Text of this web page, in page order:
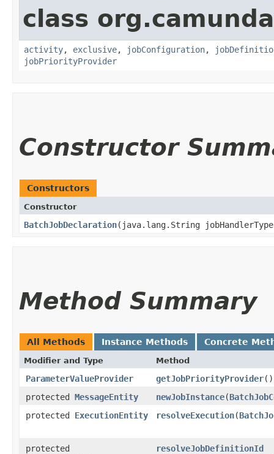
class
activity, exclusive, jobConfiguration,
jobPriorityProvider
Constructor
Constructors
Constructor
BatchJobDeclaration​(java.lang.String
Method Summary
All Methods Instance Methods Concrete
Modifier and Type Method
ParameterValueProvider getJobPriorityProvider()
protected MessageEntity newJobInstance​(
protected ExecutionEntity resolveExecution​(
protected
resolveJobDefinitionId